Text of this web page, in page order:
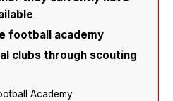
football academy
clubs through scouting
Academy